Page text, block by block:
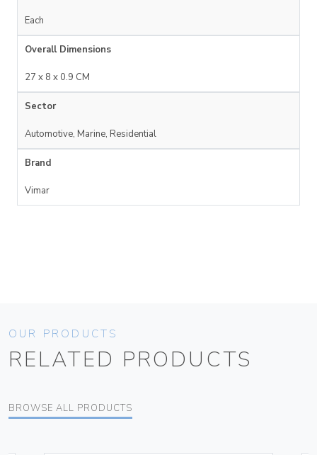
Each
Overall Dimensions
27 x 8 x 0.9 CM
Sector
Automotive, Marine, Residential
Brand
Vimar
OUR PRODUCTS
RELATED PRODUCTS
BROWSE ALL PRODUCTS